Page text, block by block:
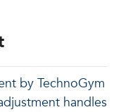
by TechnoGym
handles